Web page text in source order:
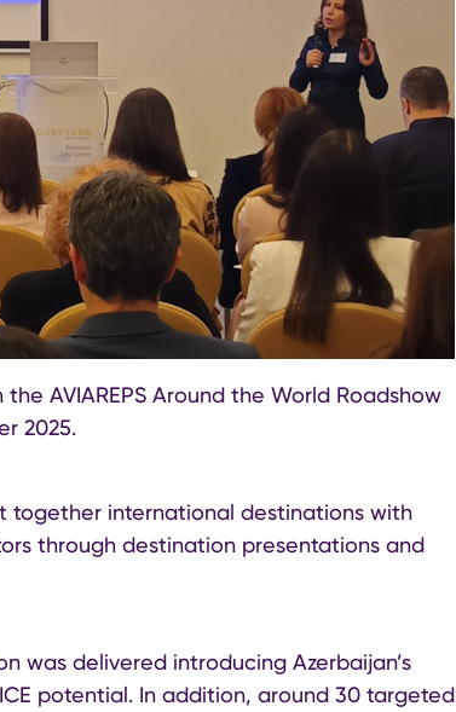
AVIAREPS Around the World Roadshow
2025.
international destinations with
through destination presentations and
was delivered introducing Azerbaijan’s
potential. In addition, around 30 targeted